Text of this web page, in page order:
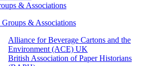
& Associations
& Associations
Alliance for Beverage Cartons and the
Environment (ACE) UK
British Association of Paper Historians